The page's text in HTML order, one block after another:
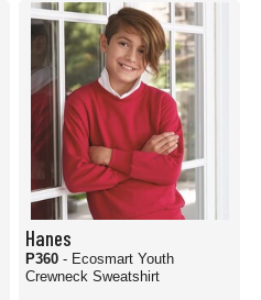
Hanes
P360 - Ecosmart Youth
Crewneck Sweatshirt